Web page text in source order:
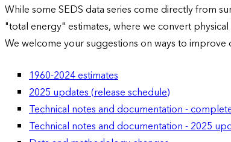
While some SEDS data series come directly from
"total energy" estimates, where we convert
We welcome your suggestions on ways to
1960-2024 estimates
2025 updates (release schedule)
Technical notes and documentation -
Technical notes and documentation - 2025